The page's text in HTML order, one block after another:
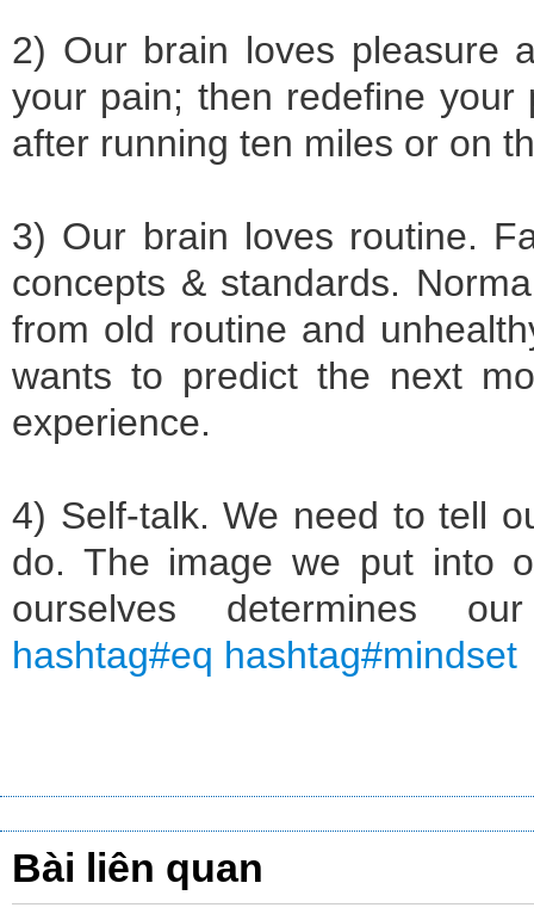
2) Our brain loves pleasure
your pain; then redefine
after running ten miles or on
3) Our brain loves routine.
concepts & standards.
from old routine and
wants to predict the next
experience.
4) Self-talk. We need to tell
do. The image we put into
ourselves determines
hashtag#eq hashtag#mindset
Bài liên quan